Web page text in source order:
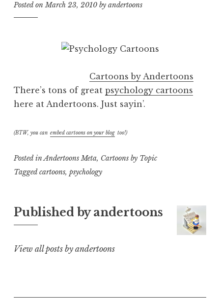
Posted onMarch 23, 2010 by andertoons
Cartoons by Andertoons
There’s tons of great psychology cartoons
here at Andertoons. Just sayin’.
(BTW, you can embed cartoons on your blog too!)
Posted in Andertoons Meta, Cartoons by Topic
Taggedcartoons, psychology
Published byandertoons
View all posts by andertoons